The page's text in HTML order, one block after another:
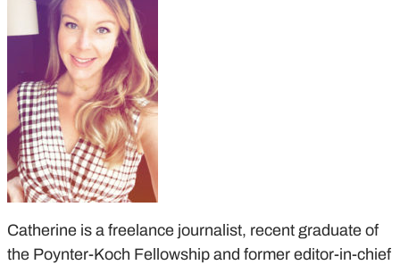
Catherine is a freelance journalist, recent graduate of
the Poynter-Koch Fellowship and former editor-in-chief